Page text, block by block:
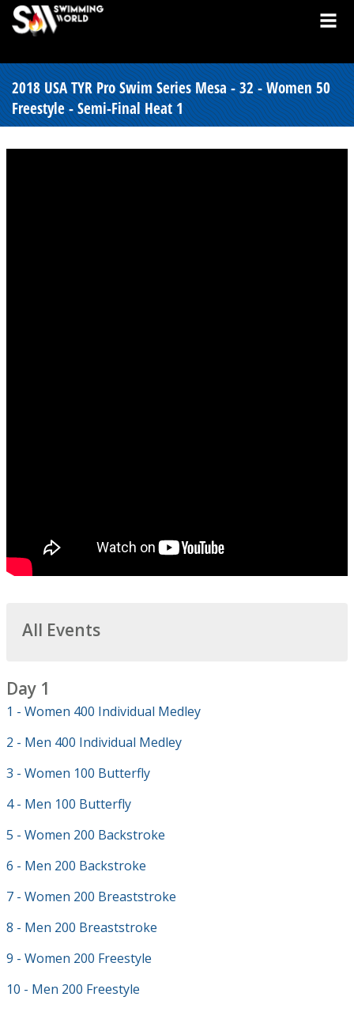
2018 USA TYR Pro Swim Series Mesa - 32 - Women 50
Freestyle - Semi-Final Heat 1
All Events
Day 1
1 - Women 400 Individual Medley
2 - Men 400 Individual Medley
3 - Women 100 Butterfly
4 - Men 100 Butterfly
5 - Women 200 Backstroke
6 - Men 200 Backstroke
7 - Women 200 Breaststroke
8 - Men 200 Breaststroke
9 - Women 200 Freestyle
10 - Men 200 Freestyle